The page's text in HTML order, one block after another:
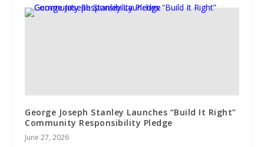
George Joseph Stanley Launches “Build It Right”
Community Responsibility Pledge
June 27, 2026